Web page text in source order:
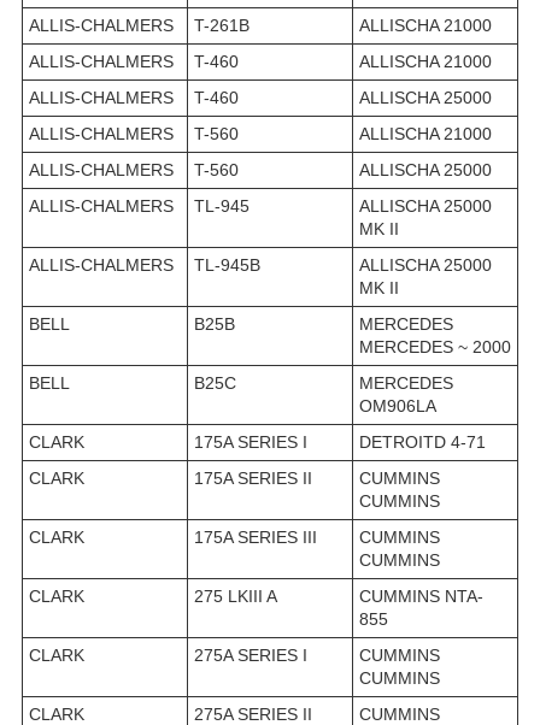
ALLIS-CHALMERS
T-261B
ALLISCHA 21000
ALLIS-CHALMERS
T-460
ALLISCHA 21000
ALLIS-CHALMERS
T-460
ALLISCHA 25000
ALLIS-CHALMERS
T-560
ALLISCHA 21000
ALLIS-CHALMERS
T-560
ALLISCHA 25000
ALLIS-CHALMERS
TL-945
ALLISCHA 25000
MK II
ALLIS-CHALMERS
TL-945B
ALLISCHA 25000
MK II
BELL
B25B
MERCEDES
MERCEDES ~ 2000
BELL
B25C
MERCEDES
OM906LA
CLARK
175A SERIES I
DETROITD 4-71
CLARK
175A SERIES II
CUMMINS
CUMMINS
CLARK
175A SERIES III
CUMMINS
CUMMINS
CLARK
275 LKIII A
CUMMINS NTA-
855
CLARK
275A SERIES I
CUMMINS
CUMMINS
CLARK
275A SERIES II
CUMMINS